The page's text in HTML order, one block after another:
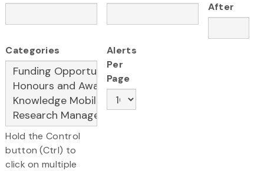
After
Categories
Hold the Control
button (Ctrl) to
click on multiple
Alerts
Per
Page